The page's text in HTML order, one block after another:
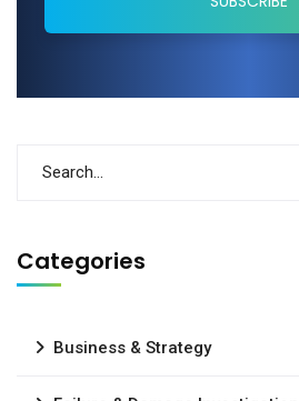
Categories
Business & Strategy